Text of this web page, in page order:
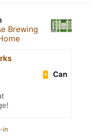
Brewing
Can
in